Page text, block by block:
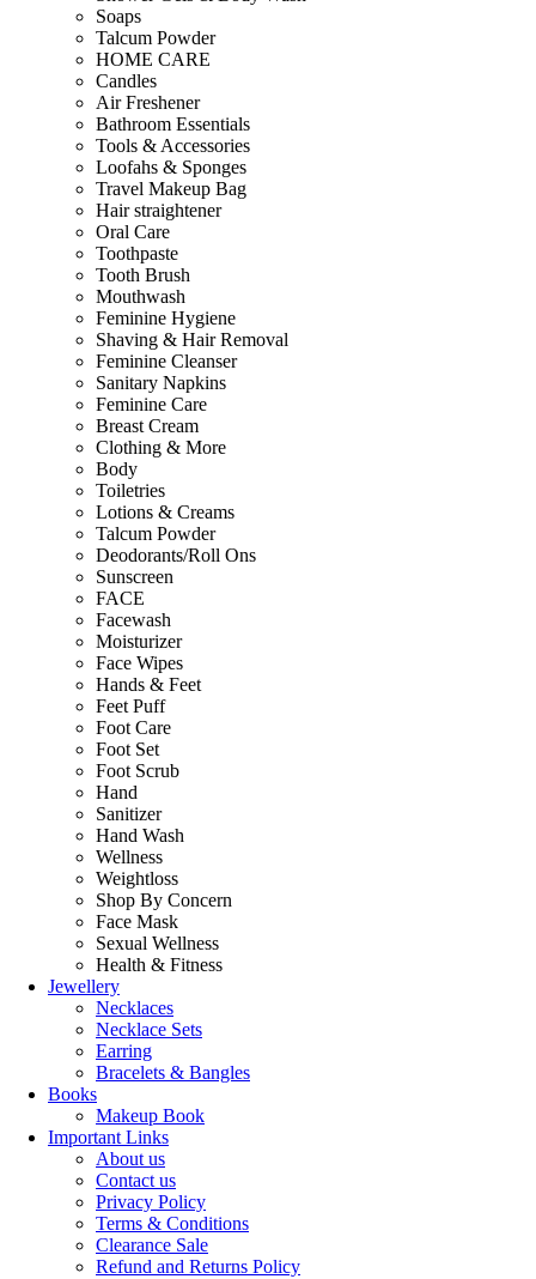
Soaps
Talcum Powder
HOME CARE
Candles
Air Freshener
Bathroom Essentials
Tools & Accessories
Loofahs & Sponges
Travel Makeup Bag
Hair straightener
Oral Care
Toothpaste
Tooth Brush
Mouthwash
Feminine Hygiene
Shaving & Hair Removal
Feminine Cleanser
Sanitary Napkins
Feminine Care
Breast Cream
Clothing & More
Body
Toiletries
Lotions & Creams
Talcum Powder
Deodorants/Roll Ons
Sunscreen
FACE
Facewash
Moisturizer
Face Wipes
Hands & Feet
Feet Puff
Foot Care
Foot Set
Foot Scrub
Hand
Sanitizer
Hand Wash
Wellness
Weightloss
Shop By Concern
Face Mask
Sexual Wellness
Health & Fitness
Jewellery
Necklaces
Necklace Sets
Earring
Bracelets & Bangles
Books
Makeup Book
Important Links
About us
Contact us
Privacy Policy
Terms & Conditions
Clearance Sale
Refund and Returns Policy